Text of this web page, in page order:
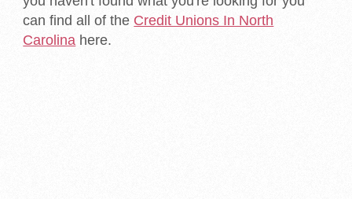
can find all of the Credit Unions In North
Carolina here.